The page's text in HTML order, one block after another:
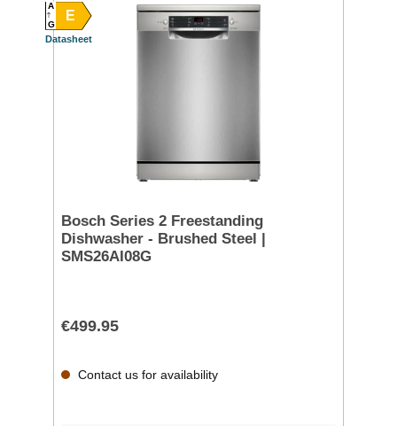
E
A
G
Datasheet
Bosch Series 2 Freestanding
Dishwasher - Brushed Steel |
SMS26AI08G
€499.95
Contact us for availability